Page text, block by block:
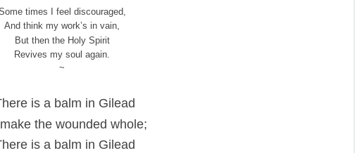
times I feel discouraged,
And think my work’s in vain,
But then the Holy Spirit
Revives my soul again.
~
is a balm in Gilead
the wounded whole;
is a balm in Gilead